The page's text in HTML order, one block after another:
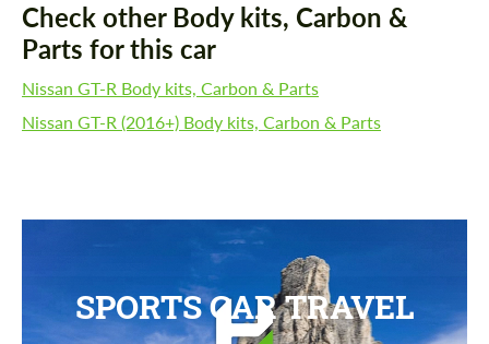
Check other Body kits, Carbon &
Parts for this car
Nissan GT-R Body kits, Carbon & Parts
Nissan GT-R (2016+) Body kits, Carbon & Parts
SPORTS CAR TRAVEL